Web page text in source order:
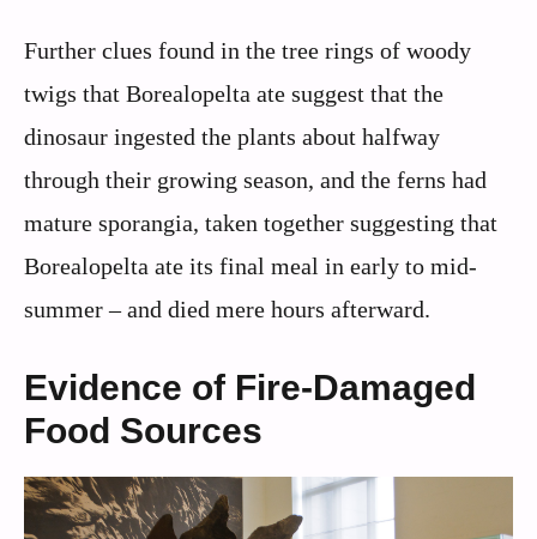
Further clues found in the tree rings of woody
twigs that Borealopelta ate suggest that the
dinosaur ingested the plants about halfway
through their growing season, and the ferns had
mature sporangia, taken together suggesting that
Borealopelta ate its final meal in early to mid-
summer – and died mere hours afterward.
Evidence of Fire-Damaged
Food Sources